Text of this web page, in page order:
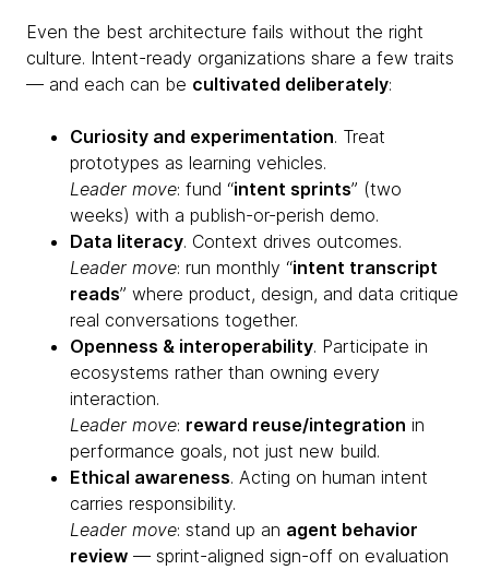
Even the best architecture fails without the right
culture. Intent-ready organizations share a few traits
— and each can be cultivated deliberately:
Curiosity and experimentation. Treat
prototypes as learning vehicles.
Leader move: fund “intent sprints” (two
weeks) with a publish-or-perish demo.
Data literacy. Context drives outcomes.
Leader move: run monthly “intent transcript
reads” where product, design, and data critique
real conversations together.
Openness & interoperability. Participate in
ecosystems rather than owning every
interaction.
Leader move: reward reuse/integration in
performance goals, not just new build.
Ethical awareness. Acting on human intent
carries responsibility.
Leader move: stand up an agent behavior
review — sprint-aligned sign-off on evaluation